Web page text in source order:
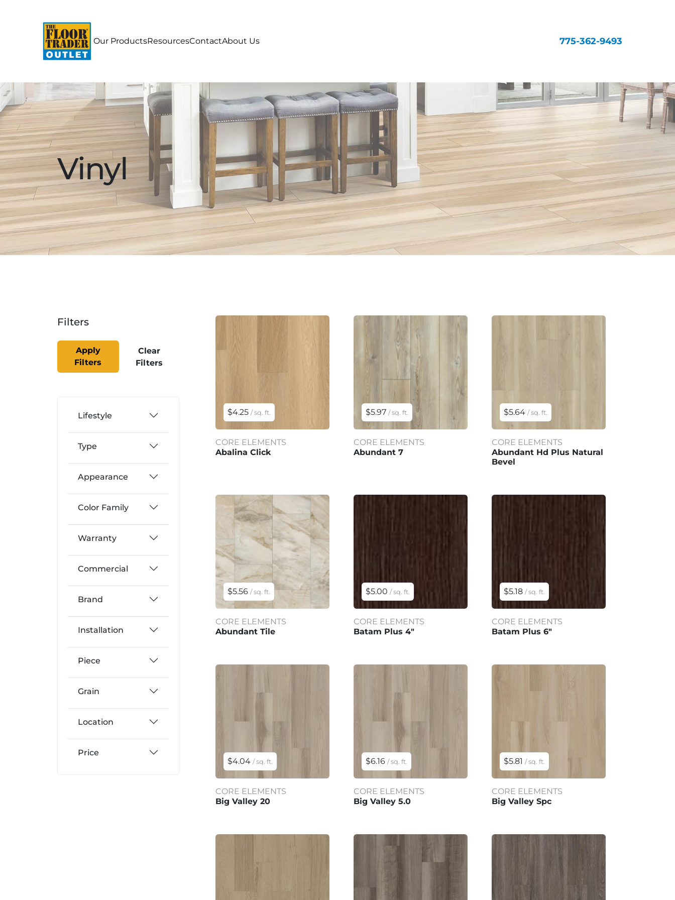
Our ProductsResourcesContactAbout Us 775-362-9493
Vinyl
Filters
Apply
Filters
Clear
Filters
Lifestyle
Type
Appearance
Color Family
Warranty
Commercial
Brand
Installation
Piece
Grain
Location
Price
$4.25 / sq. ft.
CORE ELEMENTS
Abalina Click
$5.97 / sq. ft.
CORE ELEMENTS
Abundant 7
$5.64 / sq. ft.
CORE ELEMENTS
Abundant Hd Plus Natural
Bevel
$5.56 / sq. ft.
CORE ELEMENTS
Abundant Tile
$5.00 / sq. ft.
CORE ELEMENTS
Batam Plus 4"
$5.18 / sq. ft.
CORE ELEMENTS
Batam Plus 6"
$4.04 / sq. ft.
CORE ELEMENTS
Big Valley 20
$6.16 / sq. ft.
CORE ELEMENTS
Big Valley 5.0
$5.81 / sq. ft.
CORE ELEMENTS
Big Valley Spc